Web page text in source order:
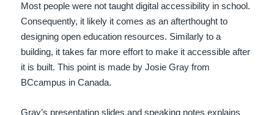
Most people were not taught digital accessibility in school.
Consequently, it likely it comes as an afterthought to
designing open education resources. Similarly to a
building, it takes far more effort to make it accessible after
it is built. This point is made by Josie Gray from
BCcampus in Canada.
Gray’s presentation slides and speaking notes explains